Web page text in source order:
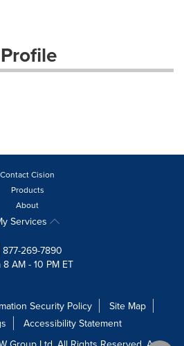
Contact Cision
Products
About
Services
877-269-7890
AM - 10 PM ET
Security Policy
Site Map
Accessibility Statement